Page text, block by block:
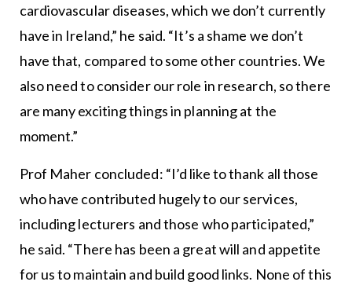
cardiovascular diseases, which we don’t currently
have in Ireland,” he said. “It’s a shame we don’t
have that, compared to some other countries. We
also need to consider our role in research, so there
are many exciting things in planning at the
moment.”
Prof Maher concluded: “I’d like to thank all those
who have contributed hugely to our services,
including lecturers and those who participated,”
he said. “There has been a great will and appetite
for us to maintain and build good links. None of this